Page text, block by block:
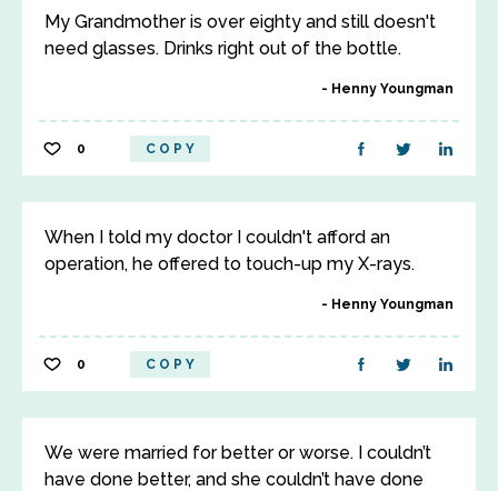
My Grandmother is over eighty and still doesn't
need glasses. Drinks right out of the bottle.
Henny Youngman
0 COPY
When I told my doctor I couldn't afford an
operation, he offered to touch-up my X-rays.
Henny Youngman
0 COPY
We were married for better or worse. I couldn’t
have done better, and she couldn’t have done